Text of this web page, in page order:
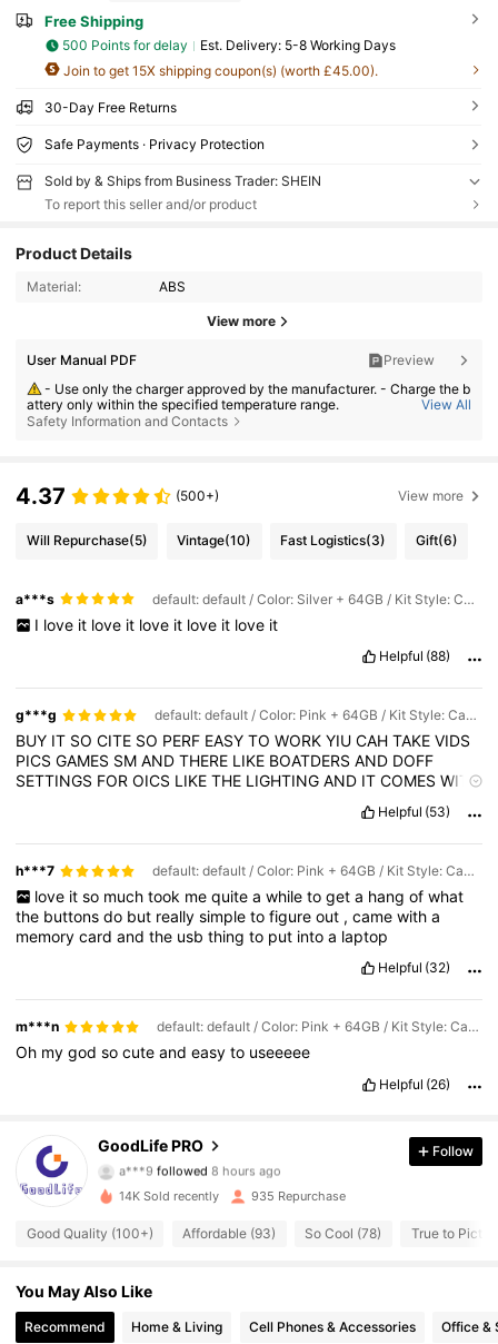
Free Shipping
500 Points for delay ​Est. Delivery: 5-8 Working Days
Join to get 15X shipping coupon(s) (worth £45.00).
30-Day Free Returns
Safe Payments · Privacy Protection
Sold by & Ships from Business Trader: SHEIN
To report this seller and/or product
Product Details
Material: ABS
View more
User Manual PDF
Preview
- Use only the charger approved by the manufacturer. - Charge the b
attery only within the specified temperature range.
- Replace the battery with an incorrect type can result in fire or explo
ammable liquid or gas;
View All
Safety Information and Contacts
4.37 (500+) View more
Will Repurchase(5) Vintage(10) Fast Logistics(3) Gift(6)
a***s default: default / Color: Silver + 64GB / Kit Style: Camera + Memory Card + Card Reader + Data Cable
I love it love it love it love it love it
Helpful (88)
g***g default: default / Color: Pink + 64GB / Kit Style: Camera + Memory Card + Card Reader + Data Cable
BUY IT SOCITE SO PERF EASYTOWORKYIUCAHTAKEVIDS
PICSGAMES SMANDTHERE LIKE BOATDERSAND DOFF
SETTINGS FOROICS LIKETHE LIGHTINGAND ITCOMESWITH
Helpful (53)
h***7 default: default / Color: Pink + 64GB / Kit Style: Camera + Memory Card + Card Reader + Data Cable
love it so much took me quite a while to get a hang of what
the buttonsdo but reallysimpletofigureout ,camewitha
memorycardandthe usbthingto put intoa laptop
Helpful (32)
m***n default: default / Color: Pink + 64GB / Kit Style: Camera + Memory Card + Card Reader + Data Cable
Oh mygodsocuteandeasyto useeeee
Helpful (26)
GoodLife PRO
s***0 is browsing
4.63
2.2K Followers
4.63 2.2K Followers
Follow
14K Sold recently 935 Repurchase
Good Quality (100+) Affordable (93) So Cool (78) True to
You May Also Like
Recommend Home & Living Cell Phones & Accessories Office &